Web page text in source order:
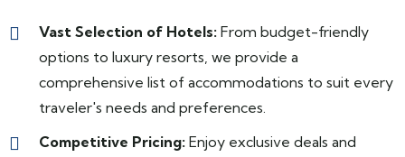
Vast Selection of Hotels: From budget-friendly
options to luxury resorts, we provide a
comprehensive list of accommodations to suit every
traveler's needs and preferences.
Competitive Pricing: Enjoy exclusive deals and